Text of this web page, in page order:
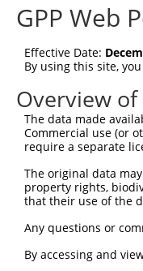
Query  75
Sbjct  75
Query 149
Sbjct 149
||||
Sbjct 223
Query 296
Sbjct 297
GPP Web
Effective Date:
By using this site,
Overview of
The data made
Commercial use (or
require a separate
The original data
property rights,
that their use of the
Any questions or
By accessing and